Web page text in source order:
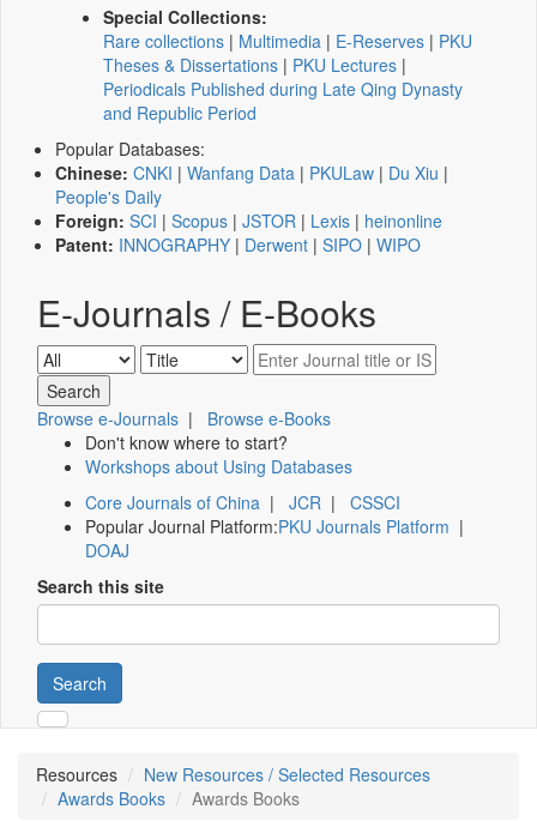
Special Collections:
Rare collections | Multimedia | E-Reserves | PKU
Theses & Dissertations | PKU Lectures |
Periodicals Published during Late Qing Dynasty
and Republic Period
Popular Databases:
Chinese: CNKI | Wanfang Data | PKULaw | Du Xiu |
People's Daily
Foreign: SCI | Scopus | JSTOR | Lexis | heinonline
Patent: INNOGRAPHY | Derwent | SIPO | WIPO
E-Journals / E-Books
Browse e-Journals | Browse e-Books
Don't know where to start?
Workshops about Using Databases
Core Journals of China | JCR | CSSCI
Popular Journal Platform:PKU Journals Platform |
DOAJ
Search this site
Search
Resources
New Resources / Selected Resources
Awards Books
Awards Books